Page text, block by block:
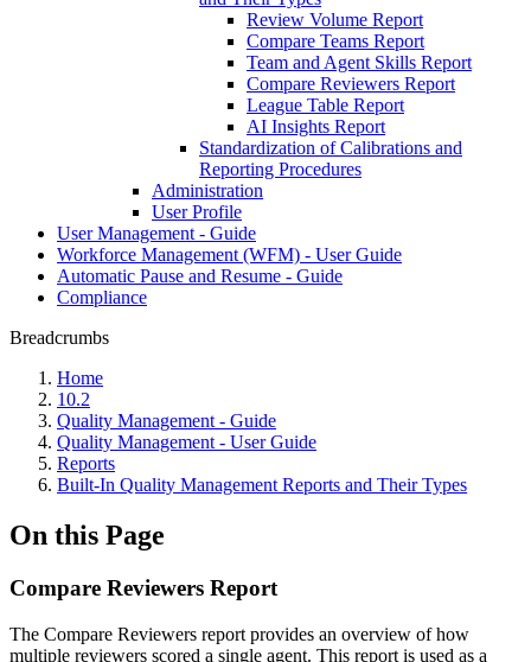
Review Volume Report
Compare Teams Report
Team and Agent Skills Report
Compare Reviewers Report
League Table Report
AI Insights Report
Standardization of Calibrations and
Reporting Procedures
Administration
User Profile
User Management - Guide
Workforce Management (WFM) - User Guide
Automatic Pause and Resume - Guide
Compliance
Breadcrumbs
Home
10.2
Quality Management - Guide
Quality Management - User Guide
Reports
Built-In Quality Management Reports and Their Types
On this Page
Compare Reviewers Report
The Compare Reviewers report provides an overview of how
multiple reviewers scored a single agent. This report is used as a